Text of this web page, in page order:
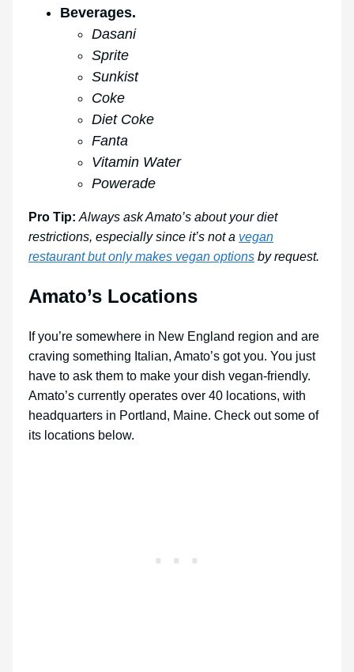
Beverages.
Dasani
Sprite
Sunkist
Coke
Diet Coke
Fanta
Vitamin Water
Powerade
Pro Tip: Always ask Amato’s about your diet
restrictions, especially since it’s not a vegan
restaurant but only makes vegan options by request.
Amato’s Locations
If you’re somewhere in New England region and are
craving something Italian, Amato’s got you. You just
have to ask them to make your dish vegan-friendly.
Amato’s currently operates over 40 locations, with
headquarters in Portland, Maine. Check out some of
its locations below.